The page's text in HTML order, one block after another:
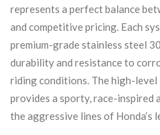
represents a perfect balance
and competitive pricing. Each
premium-grade stainless steel
durability and resistance to
riding conditions. The high-
provides a sporty, race-inspired
the aggressive lines of Honda’s